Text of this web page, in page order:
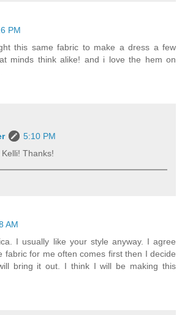
PM
this same fabric to make a dress a few
minds think alike! and i love the hem on
5:10 PM
Thanks!
AM
I usually like your style anyway. I agree
fabric for me often comes first then I decide
bring it out. I think I will be making this